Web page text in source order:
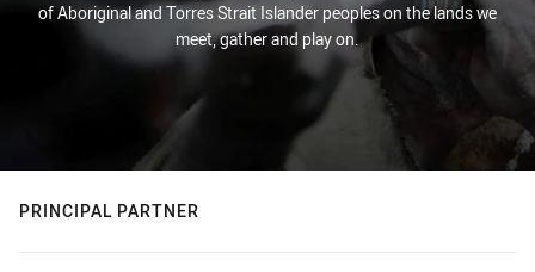
of Aboriginal and Torres Strait Islander peoples on the lands we
meet, gather and play on.
PRINCIPAL PARTNER